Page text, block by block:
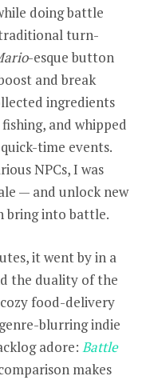
doing battle
traditional turn-
-esque button
and break
ingredients
and whipped
time events.
NPCs, I was
— and unlock new
bring into battle.
it went by in a
the duality of the
food-delivery
blurring indie
adore: Battle
makes